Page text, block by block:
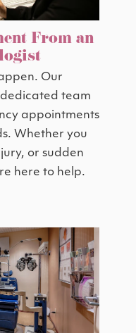
From an
Our
team
appointments
Whether you
or sudden
here to help.